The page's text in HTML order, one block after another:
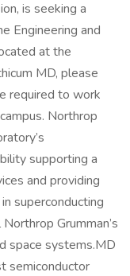
is seeking a
Engineering and
at the
MD, please
required to work
Northrop
supporting a
and providing
superconducting
Grumman’s
space systems.MD
semiconductor